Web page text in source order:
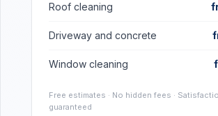
Roof cleaning
Driveway and concrete
Window cleaning
Free estimates · No hidden fees ·
guaranteed